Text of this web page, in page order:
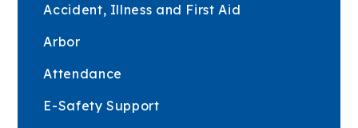
Accident, Illness and First Aid
Arbor
Attendance
E-Safety Support